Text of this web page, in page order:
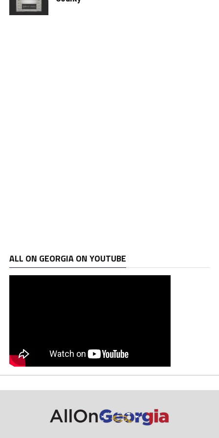
ALL ON GEORGIA ON YOUTUBE